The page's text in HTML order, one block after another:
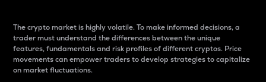
The crypto market is highly volatile. To make informed decisions, a
trader must understand the differences between the unique
features, fundamentals and risk profiles of different cryptos. Price
movements can empower traders to develop strategies to capitalize
on market fluctuations.